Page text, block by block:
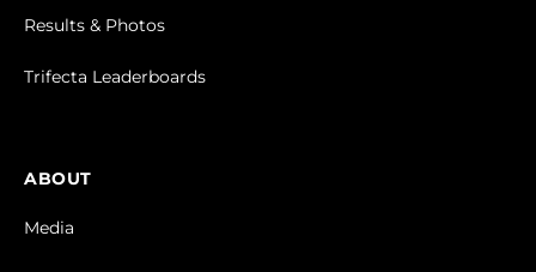
Results & Photos
Trifecta Leaderboards
ABOUT
Media